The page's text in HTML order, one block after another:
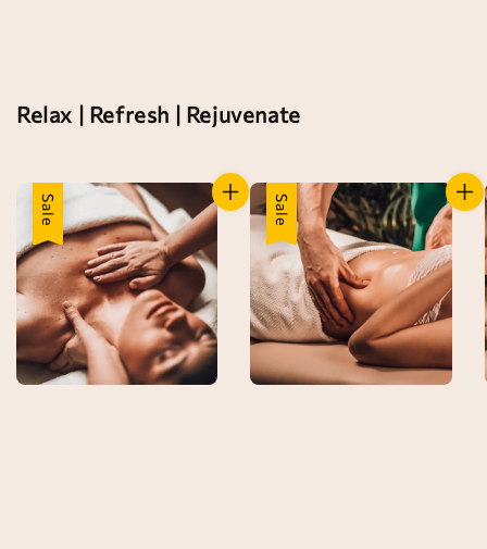
Relax | Refresh | Rejuvenate
Sale Sale